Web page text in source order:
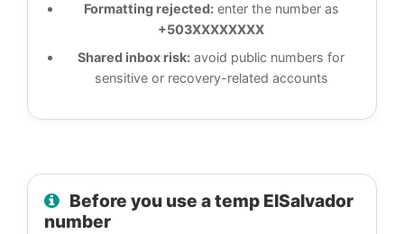
Formatting rejected:enter the number as
+503XXXXXXXX
Shared inbox risk: avoid public numbers for
sensitive or recovery-related accounts
Before you use a temp ElSalvador
number